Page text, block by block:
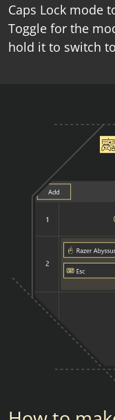
Caps Lock mode
Toggle for the
hold it to switch